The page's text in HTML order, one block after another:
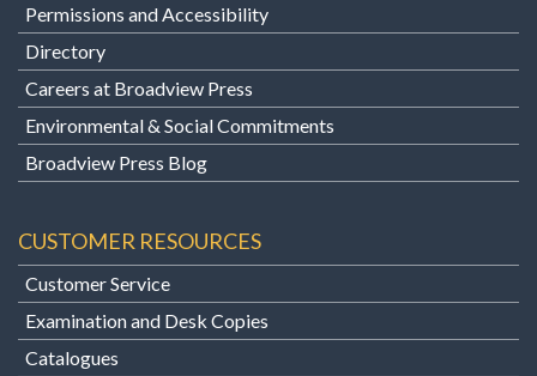
Permissions and Accessibility
Directory
Careers at Broadview Press
Environmental & Social Commitments
Broadview Press Blog
CUSTOMER RESOURCES
Customer Service
Examination and Desk Copies
Catalogues